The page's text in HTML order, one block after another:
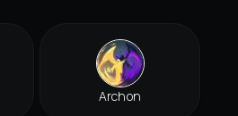
Archon